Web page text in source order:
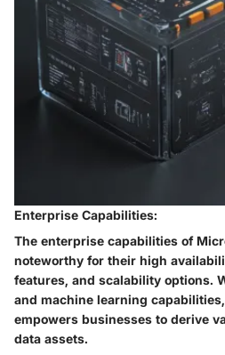
Enterprise Capabilities:
The enterprise capabilities of
noteworthy for their high
features, and scalability options.
and machine learning
empowers businesses to derive
data assets.